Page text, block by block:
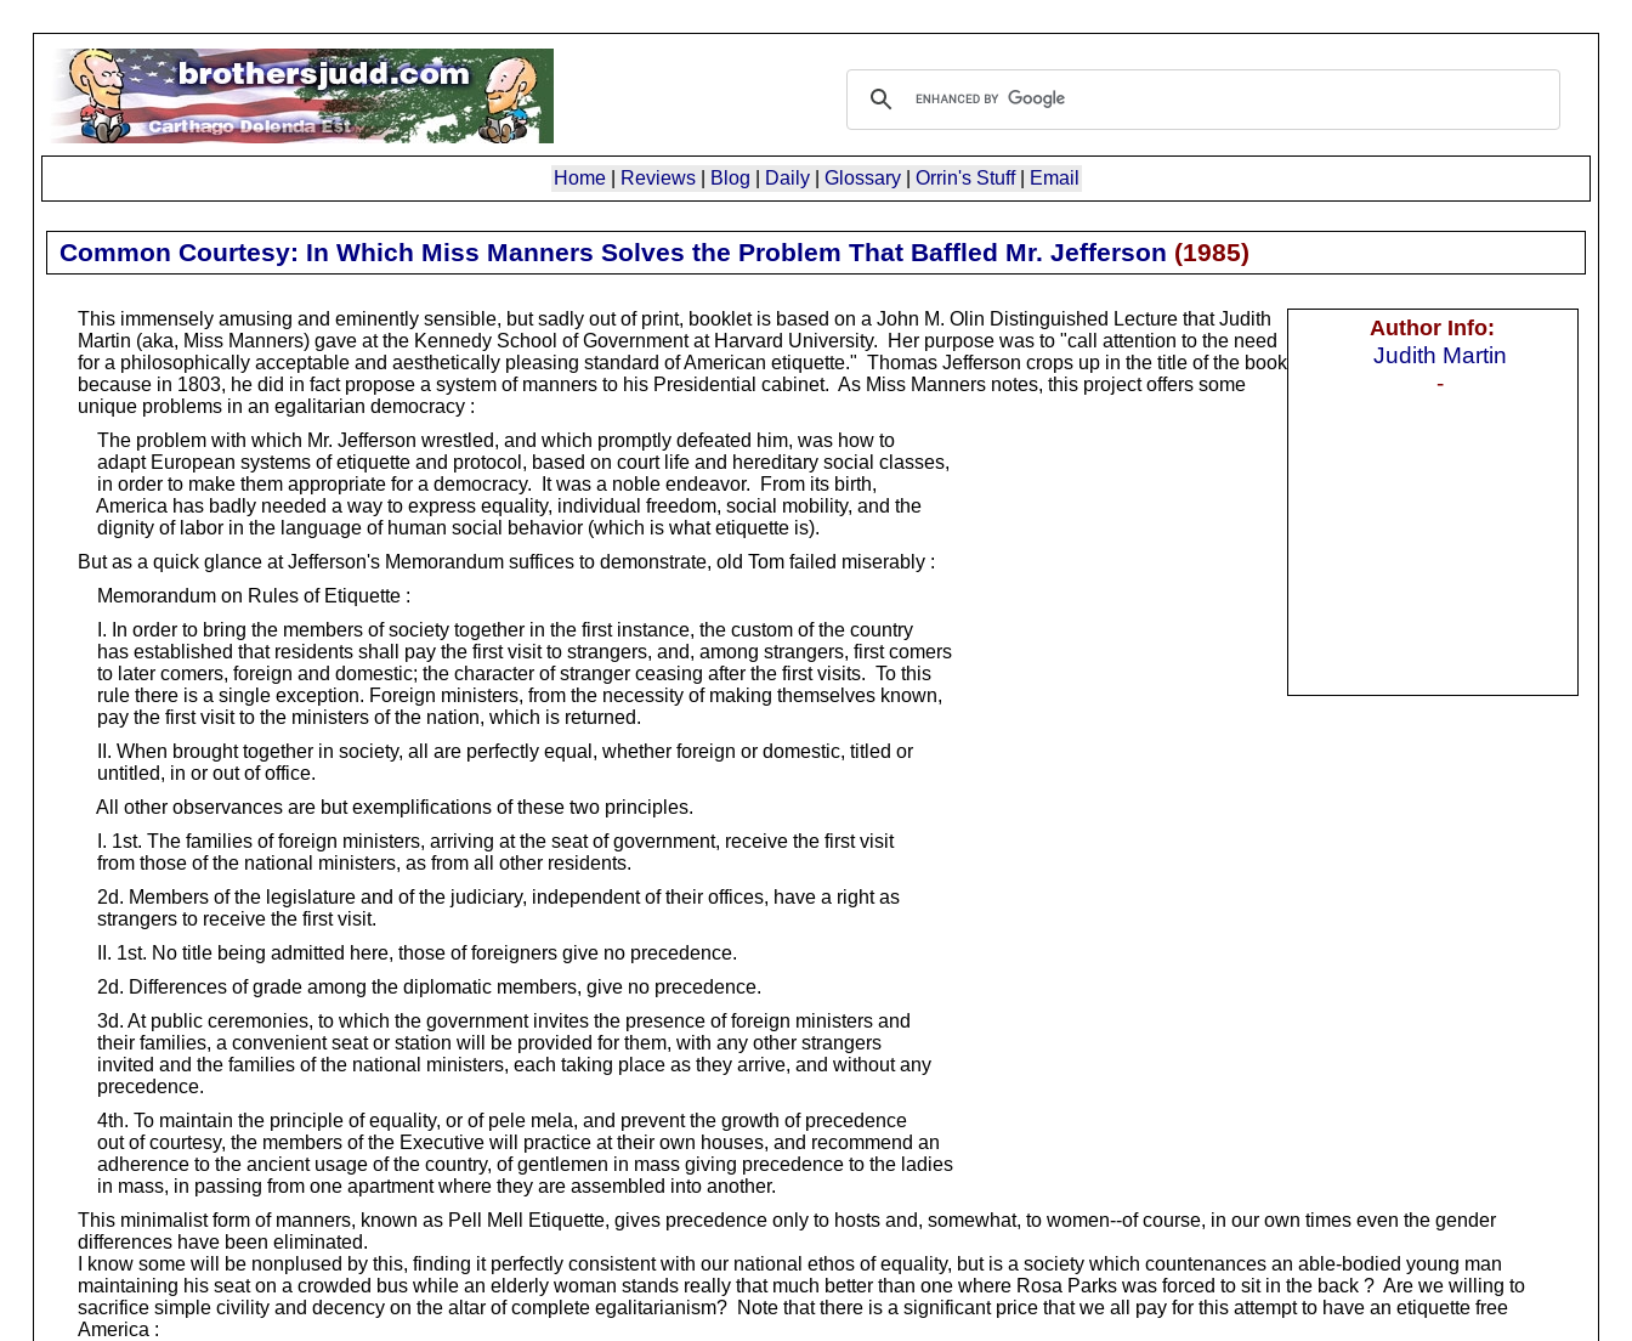
Home| Reviews| Blog Daily| Glossary| Orrin's Stuff| Email
Common Courtesy: In Which Miss Manners Solves the Problem That Baffled Mr. Jefferson (1985)
Author Info:
Judith Martin
-
This immensely amusing and eminently sensible, but sadly out of print, booklet is based on a John M. Olin Distinguished Lecture that Judith
Martin (aka, Miss Manners) gave at the Kennedy School of Government at Harvard University. Her purpose was to "call attention to the need
for a philosophically acceptable and aesthetically pleasing standard of American etiquette." Thomas Jefferson crops up in the title of the book
because in 1803, he did in fact propose a system of manners to his Presidential cabinet. As Miss Manners notes, this project offers some
unique problems in an egalitarian democracy :
The problem with which Mr. Jefferson wrestled, and which promptly defeated him, was how to
adapt European systems of etiquette and protocol, based on court life and hereditary social classes,
in order to make them appropriate for a democracy. It was a noble endeavor. From its birth,
America has badly needed a way to express equality, individual freedom, social mobility, and the
dignity of labor in the language of human social behavior (which is what etiquette is).
But as a quick glance at Jefferson's Memorandum suffices to demonstrate, old Tom failed miserably :
Memorandum on Rules of Etiquette :
I. In order to bring the members of society together in the first instance, the custom of the country
has established that residents shall pay the first visit to strangers, and, among strangers, first comers
to later comers, foreign and domestic; the character of stranger ceasing after the first visits. To this
rule there is a single exception. Foreign ministers, from the necessity of making themselves known,
pay the first visit to the ministers of the nation, which is returned.
II. When brought together in society, all are perfectly equal, whether foreign or domestic, titled or
untitled, in or out of office.
All other observances are but exemplifications of these two principles.
I. 1st. The families of foreign ministers, arriving at the seat of government, receive the first visit
from those of the national ministers, as from all other residents.
2d. Members of the legislature and of the judiciary, independent of their offices, have a right as
strangers to receive the first visit.
II. 1st. No title being admitted here, those of foreigners give no precedence.
2d. Differences of grade among the diplomatic members, give no precedence.
3d. At public ceremonies, to which the government invites the presence of foreign ministers and
their families, a convenient seat or station will be provided for them, with any other strangers
invited and the families of the national ministers, each taking place as they arrive, and without any
precedence.
4th. To maintain the principle of equality, or of pele mela, and prevent the growth of precedence
out of courtesy, the members of the Executive will practice at their own houses, and recommend an
adherence to the ancient usage of the country, of gentlemen in mass giving precedence to the ladies
in mass, in passing from one apartment where they are assembled into another.
This minimalist form of manners, known as Pell Mell Etiquette, gives precedence only to hosts and, somewhat, to women--of course, in our own times even the gender
differences have been eliminated.
I know some will be nonplused by this, finding it perfectly consistent with our national ethos of equality, but is a society which countenances an able-bodied young man
maintaining his seat on a crowded bus while an elderly woman stands really that much better than one where Rosa Parks was forced to sit in the back ? Are we willing to
sacrifice simple civility and decency on the altar of complete egalitarianism? Note that there is a significant price that we all pay for this attempt to have an etiquette free
America :